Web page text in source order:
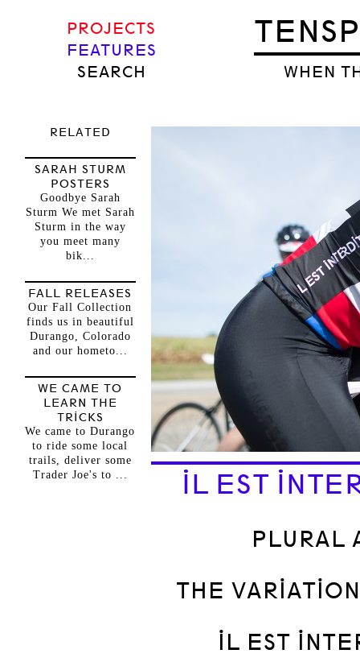
WHEN
PROJECTS
FEATURES
SEARCH
IL EST
PLURAL
THE
IL EST
RELATED
SARAH STURM
POSTERS
Goodbye Sarah
Sturm We met Sarah
Sturm in the way
you meet many
bik...
FALL RELEASES
Our Fall Collection
finds us in beautiful
Durango, Colorado
and our hometo...
WE CAME TO
LEARN THE
TRICKS
We came to Durango
to ride some local
trails, deliver some
Trader Joe's to ...